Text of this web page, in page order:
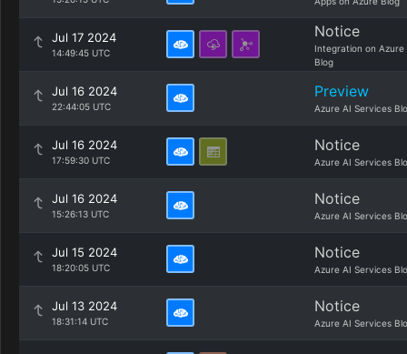
Jul 17 2024
14:49:45 UTC
Notice
Integration on Azure
Blog
Jul 16 2024
22:44:05 UTC
Preview
Azure AI Services
Jul 16 2024
17:59:30 UTC
Notice
Azure AI Services
Jul 16 2024
15:26:13 UTC
Notice
Azure AI Services
Jul 15 2024
18:20:05 UTC
Notice
Azure AI Services
Jul 13 2024
18:31:14 UTC
Notice
Azure AI Services